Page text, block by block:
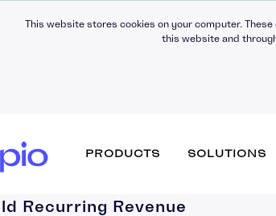
This website stores cookies on your computer.
this website and
PRODUCTS SOLUTIONS
Training
Recurring Revenue